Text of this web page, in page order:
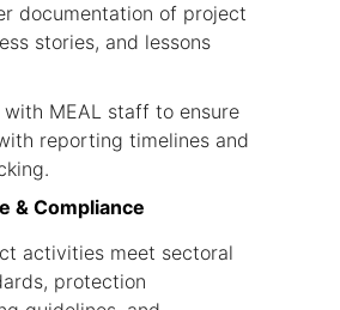
documentation of project
stories, and lessons
with MEAL staff to ensure
reporting timelines and
& Compliance
activities meet sectoral
protection